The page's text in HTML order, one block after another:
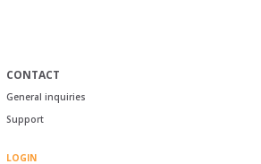
CONTACT
General inquiries
Support
LOGIN